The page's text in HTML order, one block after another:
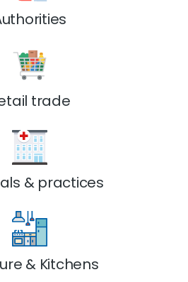
trade
& practices
& Kitchens